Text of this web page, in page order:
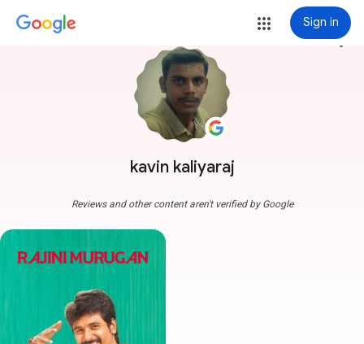
Sign in
kavin kaliyaraj
more_vert
Reviews and other content aren't verified by Google